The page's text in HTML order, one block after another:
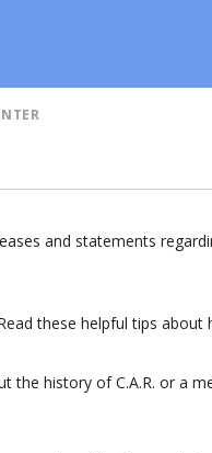
and statements
these helpful tips
the history of C.A.R. or a